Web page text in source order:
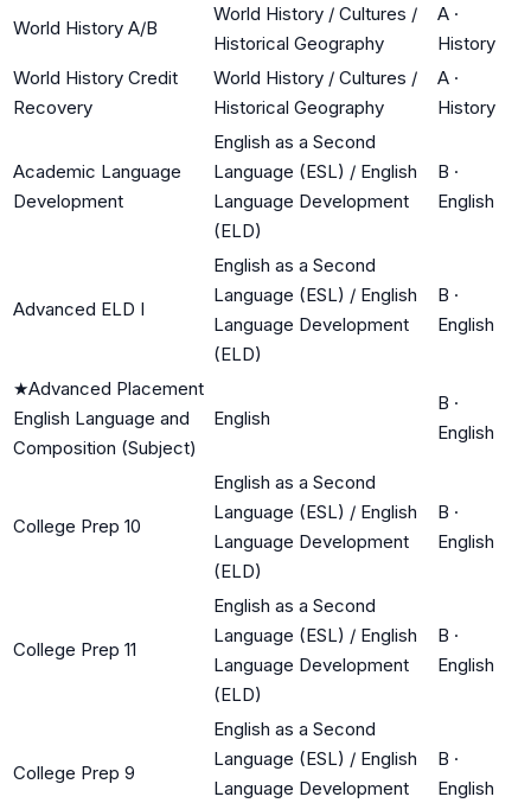
World History A/B
World History / Cultures /
Historical Geography
A ·
History
World History Credit
Recovery
World History / Cultures /
Historical Geography
A ·
History
Academic Language
Development
English as a Second
Language (ESL) / English
Language Development
(ELD)
B ·
English
Advanced ELD I
English as a Second
Language (ESL) / English
Language Development
(ELD)
B ·
English
★Advanced Placement
English Language and
Composition (Subject)
English
B ·
English
College Prep 10
English as a Second
Language (ESL) / English
Language Development
(ELD)
B ·
English
College Prep 11
English as a Second
Language (ESL) / English
Language Development
(ELD)
B ·
English
College Prep 9
English as a Second
Language (ESL) / English
Language Development
B ·
English